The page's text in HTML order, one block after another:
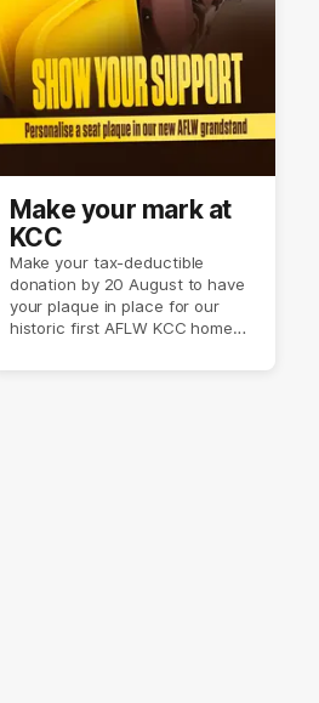
Make your mark at
KCC
Make your tax-deductible
donation by 20 August to have
your plaque in place for our
historic first AFLW KCC home